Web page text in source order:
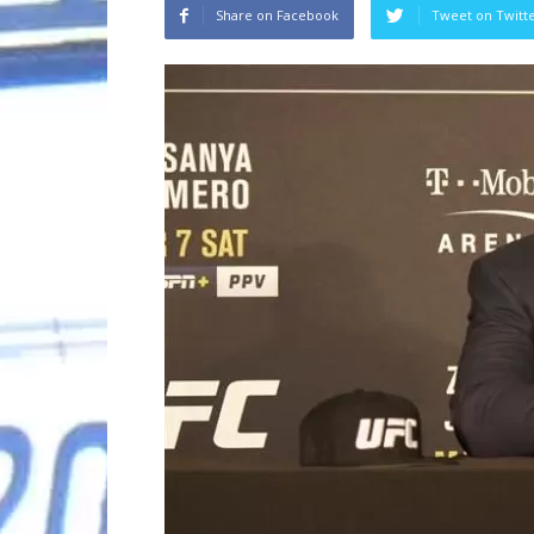
Share on Facebook Tweet on